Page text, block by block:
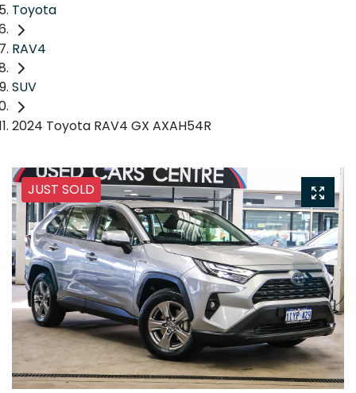
Toyota
RAV4
SUV
2024 Toyota RAV4 GX AXAH54R
JUST SOLD